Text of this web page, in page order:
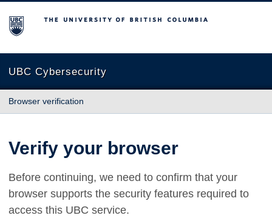
The University of British Columbia
UBC Cybersecurity
Browser verification
Verify your browser
Before continuing, we need to confirm that your
browser supports the security features required to
access this UBC service.